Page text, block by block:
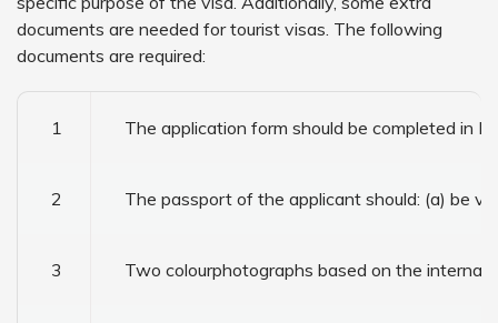
documents are needed for tourist visas. The following
documents are required:
1 The application form should be completed in
2 The passport of the applicant should: (a) be
3 Two colourphotographs based on the